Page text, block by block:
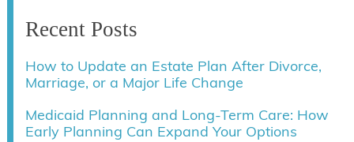
Recent Posts
How to Update an Estate Plan After Divorce,
Marriage, or a Major Life Change
Medicaid Planning and Long-Term Care: How
Early Planning Can Expand Your Options